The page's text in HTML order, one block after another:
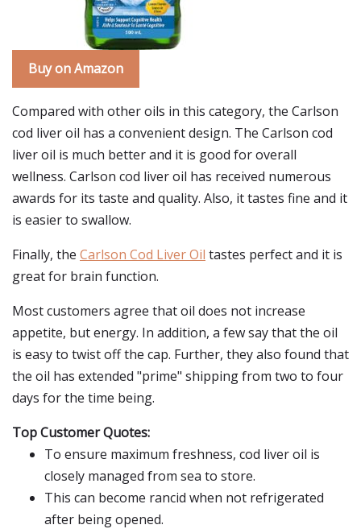
Buy on Amazon
Compared with other oils in this category, the Carlson
cod liver oil has a convenient design. The Carlson cod
liver oil is much better and it is good for overall
wellness. Carlson cod liver oil has received numerous
awards for its taste and quality. Also, it tastes fine and it
is easier to swallow.
Finally, the Carlson Cod Liver Oil tastes perfect and it is
great for brain function.
Most customers agree that oil does not increase
appetite, but energy. In addition, a few say that the oil
is easy to twist off the cap. Further, they also found that
the oil has extended "prime" shipping from two to four
days for the time being.
Top Customer Quotes:
To ensure maximum freshness, cod liver oil is
closely managed from sea to store.
This can become rancid when not refrigerated
after being opened.